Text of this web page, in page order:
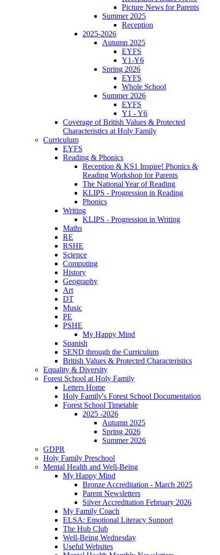
Picture News for Parents
Summer 2025
Reception
2025-2026
Autumn 2025
EYFS
Y1-Y6
Spring 2026
EYFS
Whole School
Summer 2026
EYFS
Y1 - Y6
Coverage of British Values & Protected
Characteristics at Holy Family
Curriculum
EYFS
Reading & Phonics
Reception & KS1 Inspire! Phonics &
Reading Workshop for Parents
The National Year of Reading
KLIPS - Progression in Reading
Phonics
Writing
KLIPS - Progression in Writing
Maths
RE
RSHE
Science
Computing
History
Geography
Art
DT
Music
PE
PSHE
My Happy Mind
Spanish
SEND through the Curriculum
British Values & Protected Characteristics
Equality & Diversity
Forest School at Holy Family
Letters Home
Holy Family's Forest School Documentation
Forest School Timetable
2025 -2026
Autumn 2025
Spring 2026
Summer 2026
GDPR
Holy Family Preschool
Mental Health and Well-Being
My Happy Mind
Bronze Accreditation - March 2025
Parent Newsletters
Silver Accreditation February 2026
My Family Coach
ELSA: Emotional Literacy Support
The Hub Club
Well-Being Wednesday
Useful Websites